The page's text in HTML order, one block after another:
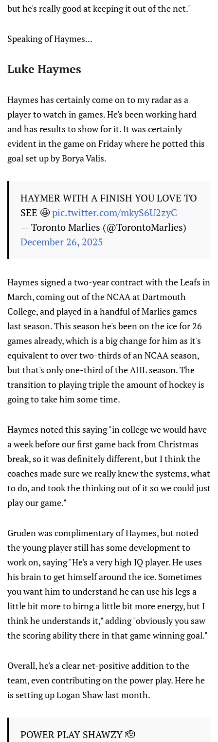
but he's really good at keeping it out of the net."
Speaking of Haymes...
Luke Haymes
Haymes has certainly come on to my radar as a
player to watch in games. He's been working hard
and has results to show for it. It was certainly
evident in the game on Friday where he potted this
goal set up by Borya Valis.
HAYMER WITH A FINISH YOU LOVE TO
SEE 🤩pic.twitter.com/mkyS6U2zyC
— Toronto Marlies (@TorontoMarlies)
December 26, 2025
Haymes signed a two-year contract with the Leafs in
March, coming out of the NCAA at Dartmouth
College, and played in a handful of Marlies games
last season. This season he's been on the ice for 26
games already, which is a big change for him as it's
equivalent to over two-thirds of an NCAA season,
but that's only one-third of the AHL season. The
transition to playing triple the amount of hockey is
going to take him some time.
Haymes noted this saying "in college we would have
a week before our first game back from Christmas
break, so it was definitely different, but I think the
coaches made sure we really knew the systems, what
to do, and took the thinking out of it so we could just
play our game."
Gruden was complimentary of Haymes, but noted
the young player still has some development to
work on, saying "He's a very high IQ player. He uses
his brain to get himself around the ice. Sometimes
you want him to understand he can use his legs a
little bit more to birng a little bit more energy, but I
think he understands it," adding "obviously you saw
the scoring ability there in that game winning goal."
Overall, he's a clear net-positive addition to the
team, even contributing on the power play. Here he
is setting up Logan Shaw last month.
POWER PLAY SHAWZY 🫡